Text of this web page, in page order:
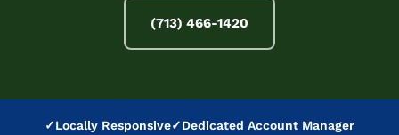
(713) 466-1420
✓Locally Responsive✓Dedicated Account Manager